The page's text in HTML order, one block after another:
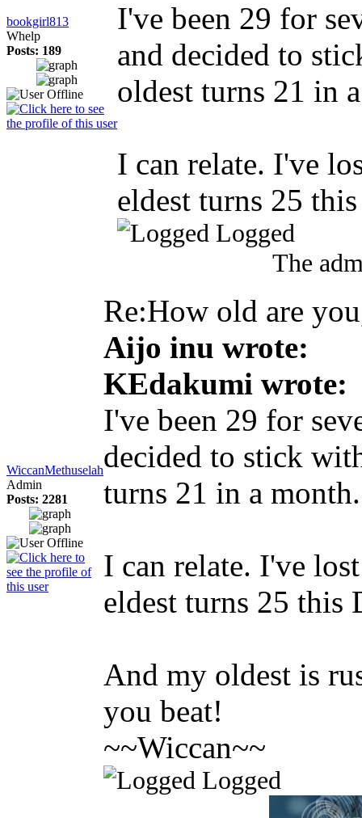
bookgirl813
Whelp
Posts: 189
I've been 29 for
and decided to
oldest turns 21 in
I can relate. I've
eldest turns 25
Logged
The
WiccanMethuselah
Admin
Posts: 2281
Re:How old are
Aijo inu wrote:
KEdakumi wrote:
I've been 29 for
decided to stick
turns 21 in a
I can relate. I've
eldest turns 25 this
And my oldest is
you beat!
~~Wiccan~~
Logged